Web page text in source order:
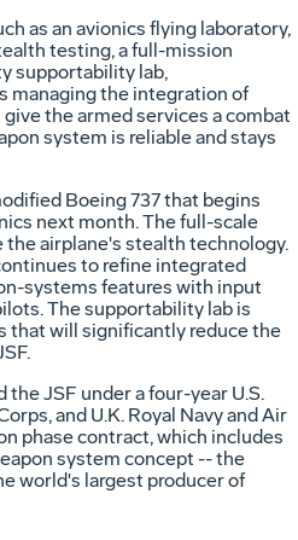
as an avionics flying laboratory,
testing, a full-mission
supportability lab,
managing the integration of
the armed services a combat
system is reliable and stays
Boeing 737 that begins
next month. The full-scale
airplane's stealth technology.
to refine integrated
systems features with input
The supportability lab is
that will significantly reduce the
JSF under a four-year U.S.
and U.K. Royal Navy and Air
phase contract, which includes
system concept -- the
world's largest producer of